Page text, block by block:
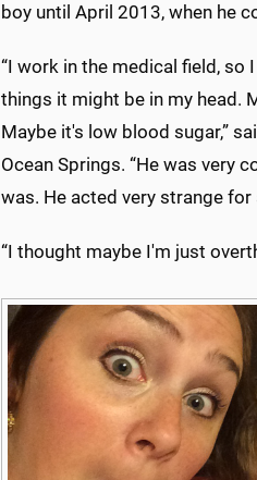
boy until April 2013, when he
“I work in the medical field, so
things it might be in my head.
Maybe it's low blood sugar,”
Ocean Springs. “He was very
was. He acted very strange
“I thought maybe I'm just